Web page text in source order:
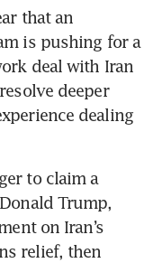
that an
is pushing for a
deal with Iran
deeper
dealing
to claim a
Trump,
on Iran’s
relief, then